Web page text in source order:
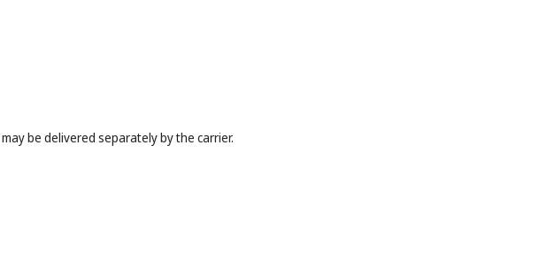
be delivered separately by the carrier.